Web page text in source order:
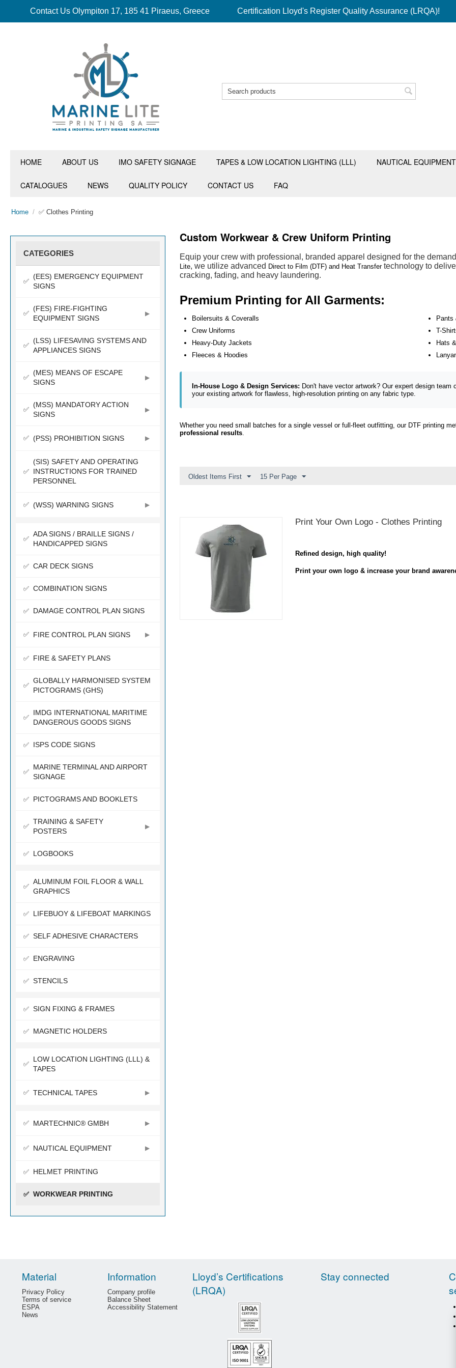
Contact Us Olympiton 17, 185 41 Piraeus, Greece Certification Lloyd's Register Quality Assurance (LRQA)!
HOME ABOUT US IMO SAFETY SIGNAGE TAPES & LOW LOCATION LIGHTING (LLL) NAUTICAL EQUIPMENT
CATALOGUES NEWS QUALITY POLICY CONTACT US FAQ
Home / ✅ Clothes Printing
CATEGORIES
(EES) EMERGENCY EQUIPMENT
SIGNS
(FES) FIRE-FIGHTING
EQUIPMENT SIGNS
(LSS) LIFESAVING SYSTEMS AND
APPLIANCES SIGNS
(MES) MEANS OF ESCAPE
SIGNS
(MSS) MANDATORY ACTION
SIGNS
(PSS) PROHIBITION SIGNS
(SIS) SAFETY AND OPERATING
INSTRUCTIONS FOR TRAINED
PERSONNEL
(WSS) WARNING SIGNS
ADA SIGNS / BRAILLE SIGNS /
HANDICAPPED SIGNS
CAR DECK SIGNS
COMBINATION SIGNS
DAMAGE CONTROL PLAN SIGNS
FIRE CONTROL PLAN SIGNS
FIRE & SAFETY PLANS
GLOBALLY HARMONISED SYSTEM
PICTOGRAMS (GHS)
IMDG INTERNATIONAL MARITIME
DANGEROUS GOODS SIGNS
ISPS CODE SIGNS
MARINE TERMINAL AND AIRPORT
SIGNAGE
PICTOGRAMS AND BOOKLETS
TRAINING & SAFETY
POSTERS
LOGBOOKS
ALUMINUM FOIL FLOOR & WALL
GRAPHICS
LIFEBUOY & LIFEBOAT MARKINGS
SELF ADHESIVE CHARACTERS
ENGRAVING
STENCILS
SIGN FIXING & FRAMES
MAGNETIC HOLDERS
LOW LOCATION LIGHTING (LLL) &
TAPES
TECHNICAL TAPES
MARTECHNIC® GMBH
NAUTICAL EQUIPMENT
HELMET PRINTING
WORKWEAR PRINTING
Custom Workwear & Crew Uniform Printing
Equip your crew with professional, branded apparel designed for the
Lite, we utilize advanced Direct to Film (DTF) and Heat Transfertechnology to
cracking, fading, and heavy laundering.
Premium Printing for All Garments:
Boilersuits & Coveralls
Crew Uniforms
Heavy-Duty Jackets
Fleeces & Hoodies
Pants
T-
Hats
In-House Logo & Design Services: Don't have vector artwork? Our expert design
your existing artwork for flawless, high-resolution printing on any fabric type.
Whether you need small batches for a single vessel or full-fleet outfitting, our DTF printing
professional results.
Oldest Items First 15 Per Page
Print Your Own Logo - Clothes Printing
Refined design, high quality!
Print your own logo & increase your brand
Material
Privacy Policy
Terms of service
ESPA
News
Information
Company profile
Balance Sheet
Accessibility Statement
Lloyd’s Certifications
(LRQA)
Stay connected